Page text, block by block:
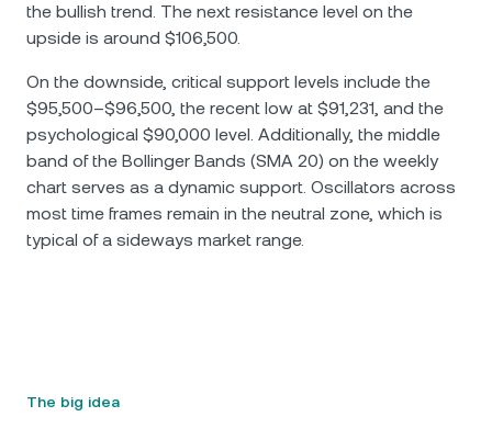
the bullish trend. The next resistance level on the
upside is around $106,500.
On the downside, critical support levels include the
$95,500–$96,500, the recent low at $91,231, and the
psychological $90,000 level. Additionally, the middle
band of the Bollinger Bands (SMA 20) on the weekly
chart serves as a dynamic support. Oscillators across
most time frames remain in the neutral zone, which is
typical of a sideways market range.
The big idea